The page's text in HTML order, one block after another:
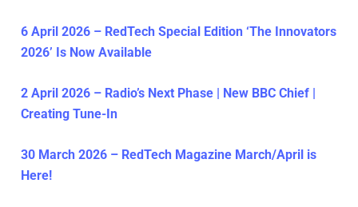
6 April 2026 – RedTech Special Edition ‘The Innovators
2026’ Is Now Available
2 April 2026 – Radio’s Next Phase | New BBC Chief |
Creating Tune-In
30 March 2026 – RedTech Magazine March/April is
Here!